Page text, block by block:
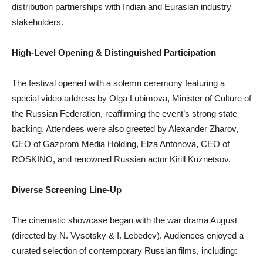
distribution partnerships with Indian and Eurasian industry
stakeholders.
High-Level Opening & Distinguished Participation
The festival opened with a solemn ceremony featuring a
special video address by Olga Lubimova, Minister of Culture of
the Russian Federation, reaffirming the event’s strong state
backing. Attendees were also greeted by Alexander Zharov,
CEO of Gazprom Media Holding, Elza Antonova, CEO of
ROSKINO, and renowned Russian actor Kirill Kuznetsov.
Diverse Screening Line-Up
The cinematic showcase began with the war drama August
(directed by N. Vysotsky & I. Lebedev). Audiences enjoyed a
curated selection of contemporary Russian films, including: